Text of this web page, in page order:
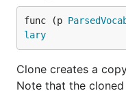
func (p
lary
Clone creates a
Note that the